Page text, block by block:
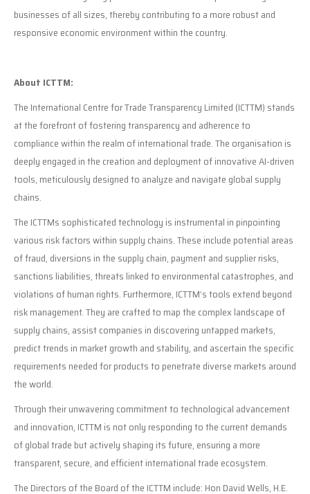
businesses of all sizes, thereby contributing to a more robust and
responsive economic environment within the country.
About ICTTM:
The International Centre for Trade Transparency Limited (ICTTM) stands
at the forefront of fostering transparency and adherence to
compliance within the realm of international trade. The organisation is
deeply engaged in the creation and deployment of innovative AI-driven
tools, meticulously designed to analyze and navigate global supply
chains.
The ICTTMs sophisticated technology is instrumental in pinpointing
various risk factors within supply chains. These include potential areas
of fraud, diversions in the supply chain, payment and supplier risks,
sanctions liabilities, threats linked to environmental catastrophes, and
violations of human rights. Furthermore, ICTTM’s tools extend beyond
risk management. They are crafted to map the complex landscape of
supply chains, assist companies in discovering untapped markets,
predict trends in market growth and stability, and ascertain the specific
requirements needed for products to penetrate diverse markets around
the world.
Through their unwavering commitment to technological advancement
and innovation, ICTTM is not only responding to the current demands
of global trade but actively shaping its future, ensuring a more
transparent, secure, and efficient international trade ecosystem.
The Directors of the Board of the ICTTM include: Hon David Wells, H.E.